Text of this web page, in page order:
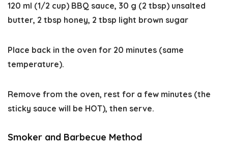
120 ml (1/2 cup) BBQ sauce, 30 g (2 tbsp) unsalted
butter, 2 tbsp honey, 2 tbsp light brown sugar
Place back in the oven for 20 minutes (same
temperature).
Remove from the oven, rest for a few minutes (the
sticky sauce will be HOT), then serve.
Smoker and Barbecue Method